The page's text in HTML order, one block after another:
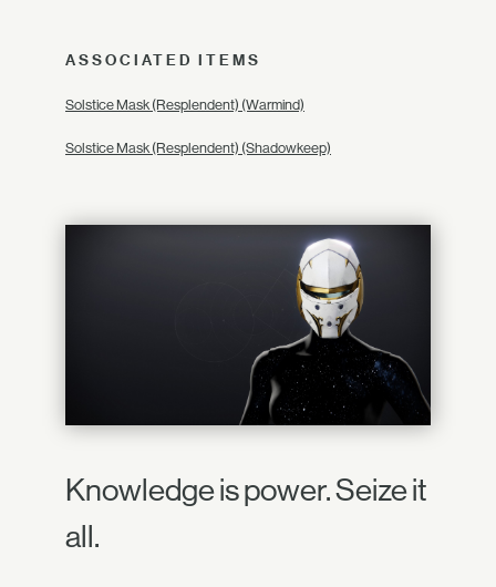
ASSOCIATED ITEMS
Solstice Mask (Resplendent) (Warmind)
Solstice Mask (Resplendent) (Shadowkeep)
Knowledge is power. Seize it
all.